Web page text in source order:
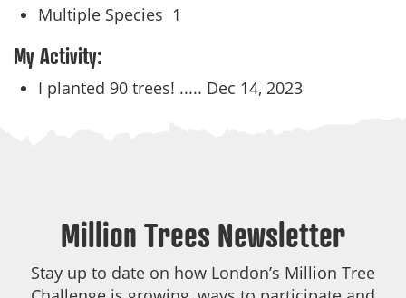
Multiple Species 1
My Activity:
I planted 90 trees! ..... Dec 14, 2023
Million Trees Newsletter
Stay up to date on how London’s Million Tree